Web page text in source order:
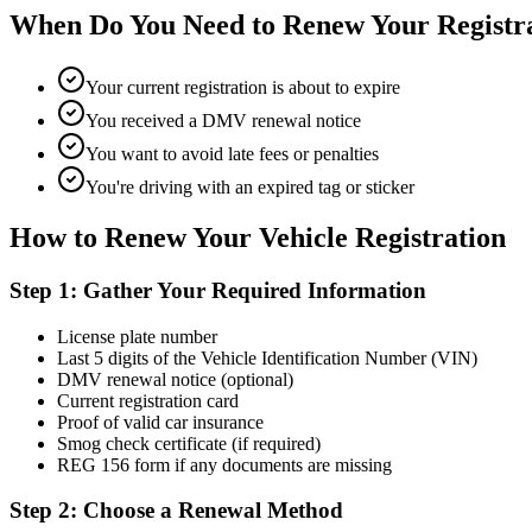
When Do You Need to Renew Your
Your current registration is about to expire
You received a DMV renewal notice
You want to avoid late fees or penalties
You're driving with an expired tag or sticker
How to Renew Your Vehicle Registration
Step 1: Gather Your Required Information
License plate number
Last 5 digits of the Vehicle Identification Number (VIN)
DMV renewal notice (optional)
Current registration card
Proof of valid car insurance
Smog check certificate (if required)
REG 156 form if any documents are missing
Step 2: Choose a Renewal Method